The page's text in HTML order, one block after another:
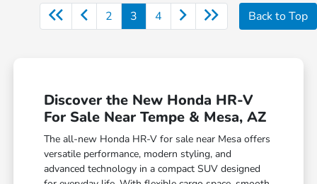
2 3 4 Back to Top
Discover the New Honda HR-V
For Sale Near Tempe & Mesa, AZ
The all-new Honda HR-V for sale near Mesa offers
versatile performance, modern styling, and
advanced technology in a compact SUV designed